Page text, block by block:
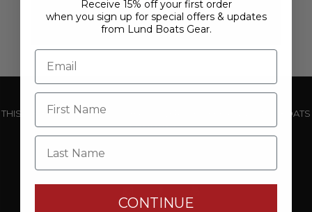
THIS WEBSITE IS OPERATED BY POWERTEX OFFERING LUND BOATS
PRODUCTS
Receive 15% off your first order
when you sign up for special offers & updates
from Lund Boats Gear.
Last Name
CONTINUE